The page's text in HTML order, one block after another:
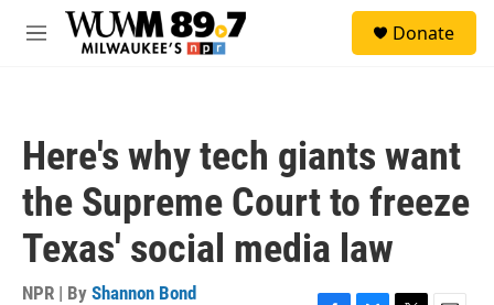
Skip to main content
M
Donate
Here's why tech giants want
the Supreme Court to freeze
Texas' social media law
NPR | By Shannon Bond